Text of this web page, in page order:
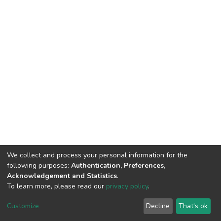
Cookie
End User
Agreement
Send
Feedback
We collect and process your personal information for the
following purposes: Authentication, Preferences,
Acknowledgement and Statistics.
To learn more, please read our privacy policy.
Customize Decline That's ok